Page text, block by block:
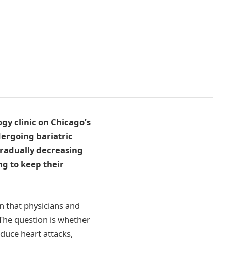
clinic on Chicago’s
bariatric
decreasing
to keep their
that physicians and
question is whether
heart attacks,